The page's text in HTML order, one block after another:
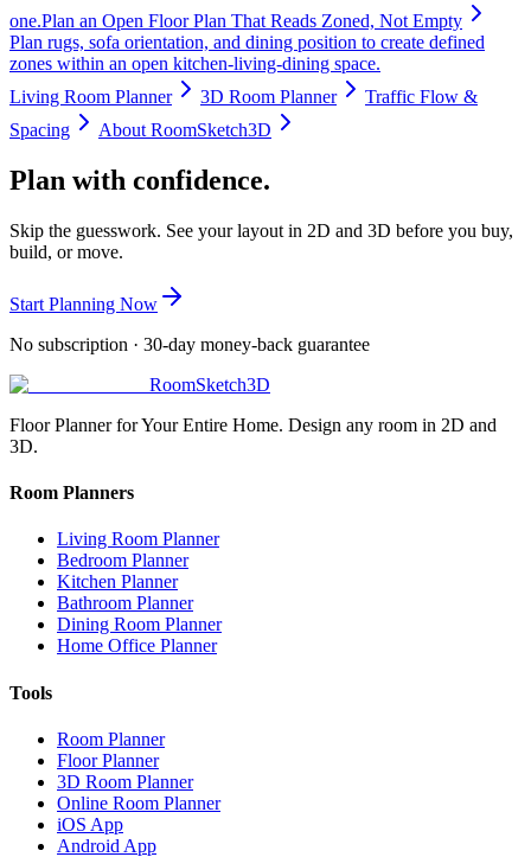
one.Plan an Open Floor Plan That Reads Zoned, Not Empty
Plan rugs, sofa orientation, and dining position to create defined
zones within an open kitchen-living-dining space.
Living Room Planner
3D Room Planner
Traffic Flow &
Spacing
About RoomSketch3D
Plan with confidence.
Skip the guesswork. See your layout in 2D and 3D before you buy,
build, or move.
Start Planning Now
No subscription · 30-day money-back guarantee
RoomSketch3D
Floor Planner for Your Entire Home. Design any room in 2D and
3D.
Room Planners
Living Room Planner
Bedroom Planner
Kitchen Planner
Bathroom Planner
Dining Room Planner
Home Office Planner
Tools
Room Planner
Floor Planner
3D Room Planner
Online Room Planner
iOS App
Android App